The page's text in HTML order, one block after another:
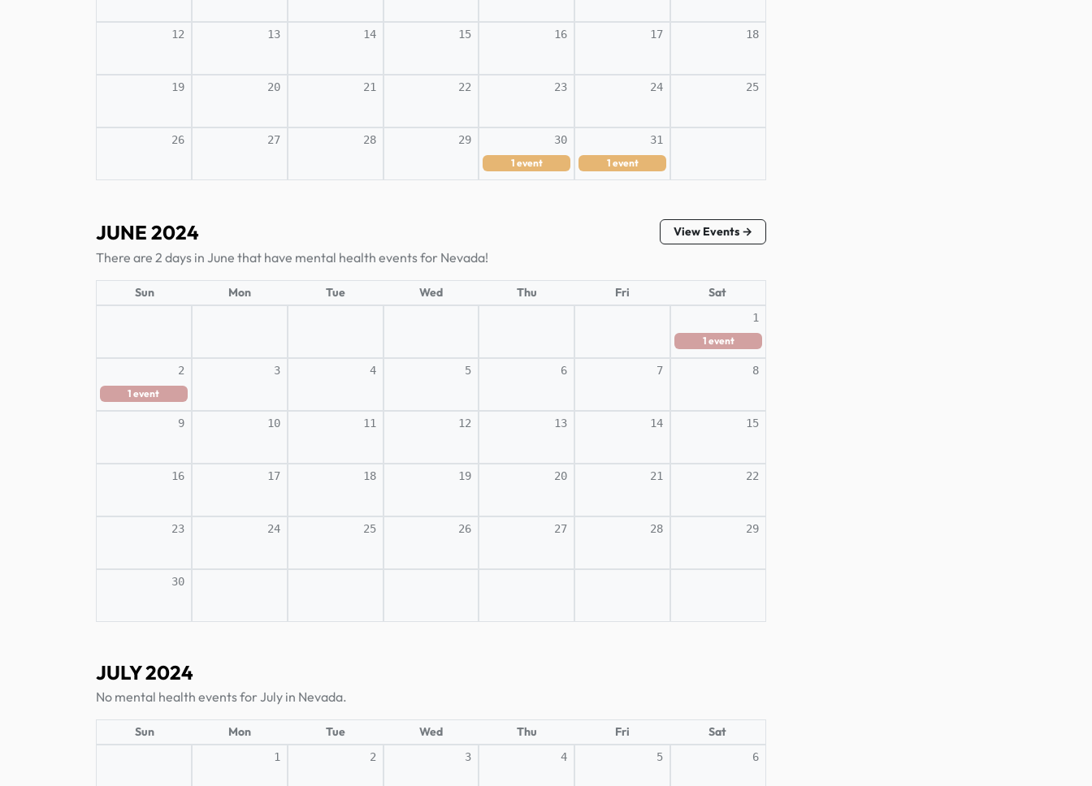
12 13 14 15 16 17 18
19 20 21 22 23 24 25
26 27 28 29 30
1 event
31
1 event
JUNE 2024 View Events →
There are 2 days in June that have mental health events for Nevada!
Sun Mon Tue Wed Thu Fri Sat
1
1 event
2
1 event
3 4 5 6 7 8
9 10 11 12 13 14 15
16 17 18 19 20 21 22
23 24 25 26 27 28 29
30
JULY 2024
No mental health events for July in Nevada.
Sun Mon Tue Wed Thu Fri Sat
1 2 3 4 5 6